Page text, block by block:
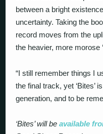
between a bright
uncertainty. Taking the
record moves from the
the heavier, more morose
“I still remember things I
the final track, yet ‘Bites’
generation, and to be
‘Bites’ will beavailable